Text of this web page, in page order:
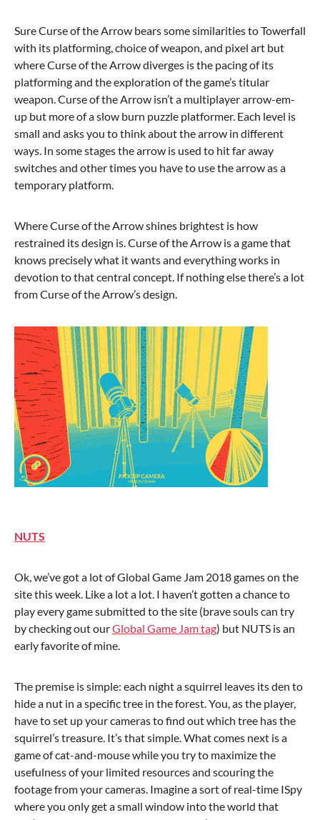
Sure Curse of the Arrow bears some similarities to Towerfall
with its platforming, choice of weapon, and pixel art but
where Curse of the Arrow diverges is the pacing of its
platforming and the exploration of the game’s titular
weapon. Curse of the Arrow isn’t a multiplayer arrow-em-
up but more of a slow burn puzzle platformer. Each level is
small and asks you to think about the arrow in different
ways. In some stages the arrow is used to hit far away
switches and other times you have to use the arrow as a
temporary platform.
Where Curse of the Arrow shines brightest is how
restrained its design is. Curse of the Arrow is a game that
knows precisely what it wants and everything works in
devotion to that central concept. If nothing else there’s a lot
from Curse of the Arrow’s design.
NUTS
Ok, we’ve got a lot of Global Game Jam 2018 games on the
site this week. Like a lot a lot. I haven’t gotten a chance to
play every game submitted to the site (brave souls can try
by checking out ourGlobal Game Jam tag) but NUTS is an
early favorite of mine.
The premise is simple: each night a squirrel leaves its den to
hide a nut in a specific tree in the forest. You, as the player,
have to set up your cameras to find out which tree has the
squirrel’s treasure. It’s that simple. What comes next is a
game of cat-and-mouse while you try to maximize the
usefulness of your limited resources and scouring the
footage from your cameras. Imagine a sort of real-time ISpy
where you only get a small window into the world that